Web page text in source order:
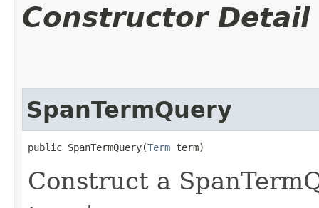
Constructor Detail
SpanTermQuery
public SpanTermQuery​(Term term)
Construct a